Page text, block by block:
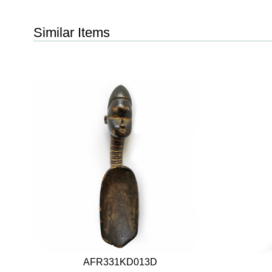
Similar Items
AFR331KD013D